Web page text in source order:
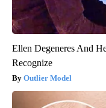
Ellen Degeneres And
Recognize
Outlier Model